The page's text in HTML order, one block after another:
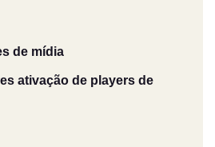
de mídia
ativação de players de